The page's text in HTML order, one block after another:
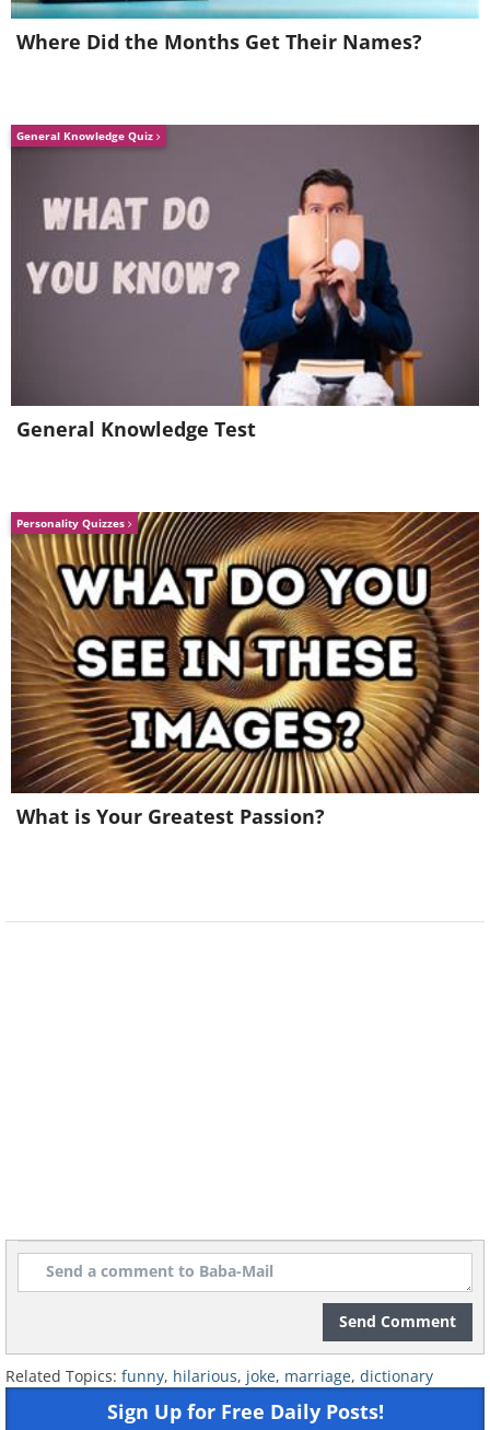
Where Did the Months Get Their Names?
General Knowledge Quiz
General Knowledge Test
Personality Quizzes
What is Your Greatest Passion?
Send Comment
Related Topics: funny, hilarious, joke, marriage, dictionary
Sign Up for Free Daily Posts!